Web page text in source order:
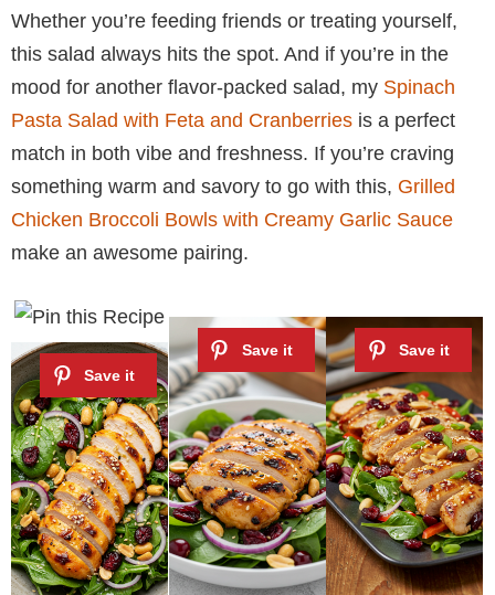
Whether you’re feeding friends or treating yourself,
this salad always hits the spot. And if you’re in the
mood for another flavor-packed salad, my Spinach
Pasta Salad with Feta and Cranberries is a perfect
match in both vibe and freshness. If you’re craving
something warm and savory to go with this, Grilled
Chicken Broccoli Bowls with Creamy Garlic Sauce
make an awesome pairing.